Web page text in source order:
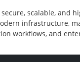
scalable, and
infrastructure,
workflows, and